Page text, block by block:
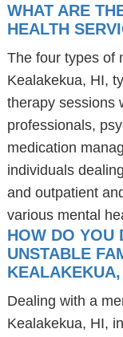
WHAT ARE
HEALTH
The four types of
Kealakekua, HI,
therapy sessions
professionals,
medication
individuals
and outpatient
various mental
HOW DO YOU
UNSTABLE
Dealing with a
Kealakekua, HI,